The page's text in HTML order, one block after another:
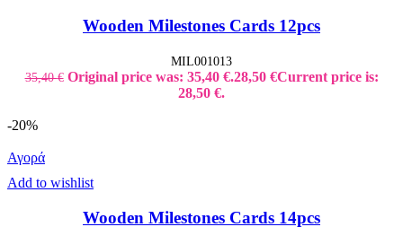
Wooden Milestones Cards 12pcs
MIL001013
35,40€ Original price was: 35,40 €.28,50 €Current price is:
28,50 €.
-20%
Αγορά
Add to wishlist
Wooden Milestones Cards 14pcs